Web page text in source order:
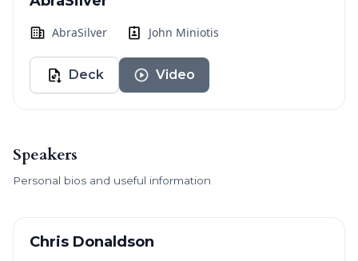
AbraSilver John Miniotis
Deck Video
Speakers
Personal bios and useful information
Chris Donaldson